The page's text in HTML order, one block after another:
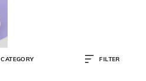
CATEGORY FILTER